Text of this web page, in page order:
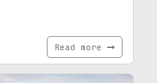
Read more